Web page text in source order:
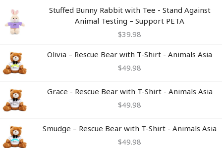
Stuffed Bunny Rabbit with Tee - Stand Against
Animal Testing – Support PETA
$39.98
Olivia – Rescue Bear with T-Shirt - Animals Asia
$49.98
Grace - Rescue Bear with T-Shirt - Animals Asia
$49.98
Smudge – Rescue Bear with T-Shirt - Animals Asia
$49.98